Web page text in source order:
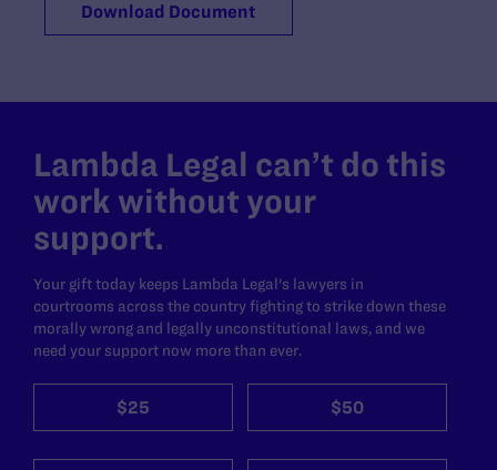
Download Document
Lambda Legal can’t do this
work without your
support.
Your gift today keeps Lambda Legal's lawyers in
courtrooms across the country fighting to strike down these
morally wrong and legally unconstitutional laws, and we
need your support now more than ever.
$25 $50